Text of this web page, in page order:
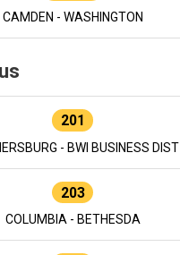
CAMDEN - WASHINGTON
201
- BWI BUSINESS DIST
203
COLUMBIA - BETHESDA